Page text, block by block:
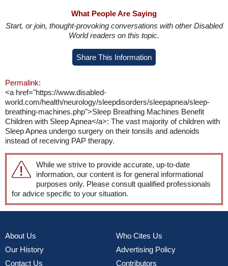
What People Are Saying
Start, or join, thought-provoking conversations with other Disabled
World readers on this topic.
Share This Information
Permalink:
<a href="https://www.disabled-
world.com/health/neurology/sleepdisorders/sleepapnea/sleep-
breathing-machines.php">Sleep Breathing Machines Benefit
Children with Sleep Apnea</a>: The vast majority of children with
Sleep Apnea undergo surgery on their tonsils and adenoids
instead of receiving PAP therapy.
While we strive to provide accurate, up-to-date
information, our content is for general informational
purposes only. Please consult qualified professionals
for advice specific to your situation.
About Us
Our History
Contact Us
Who Cites Us
Advertising Policy
Contributors